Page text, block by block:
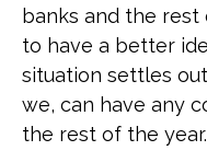
banks and the
to have a better
situation settles
we, can have any
the rest of the year.